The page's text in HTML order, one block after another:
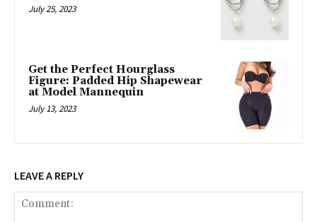
July 25, 2023
Get the Perfect Hourglass
Figure: Padded Hip Shapewear
at Model Mannequin
July 13, 2023
LEAVE A REPLY